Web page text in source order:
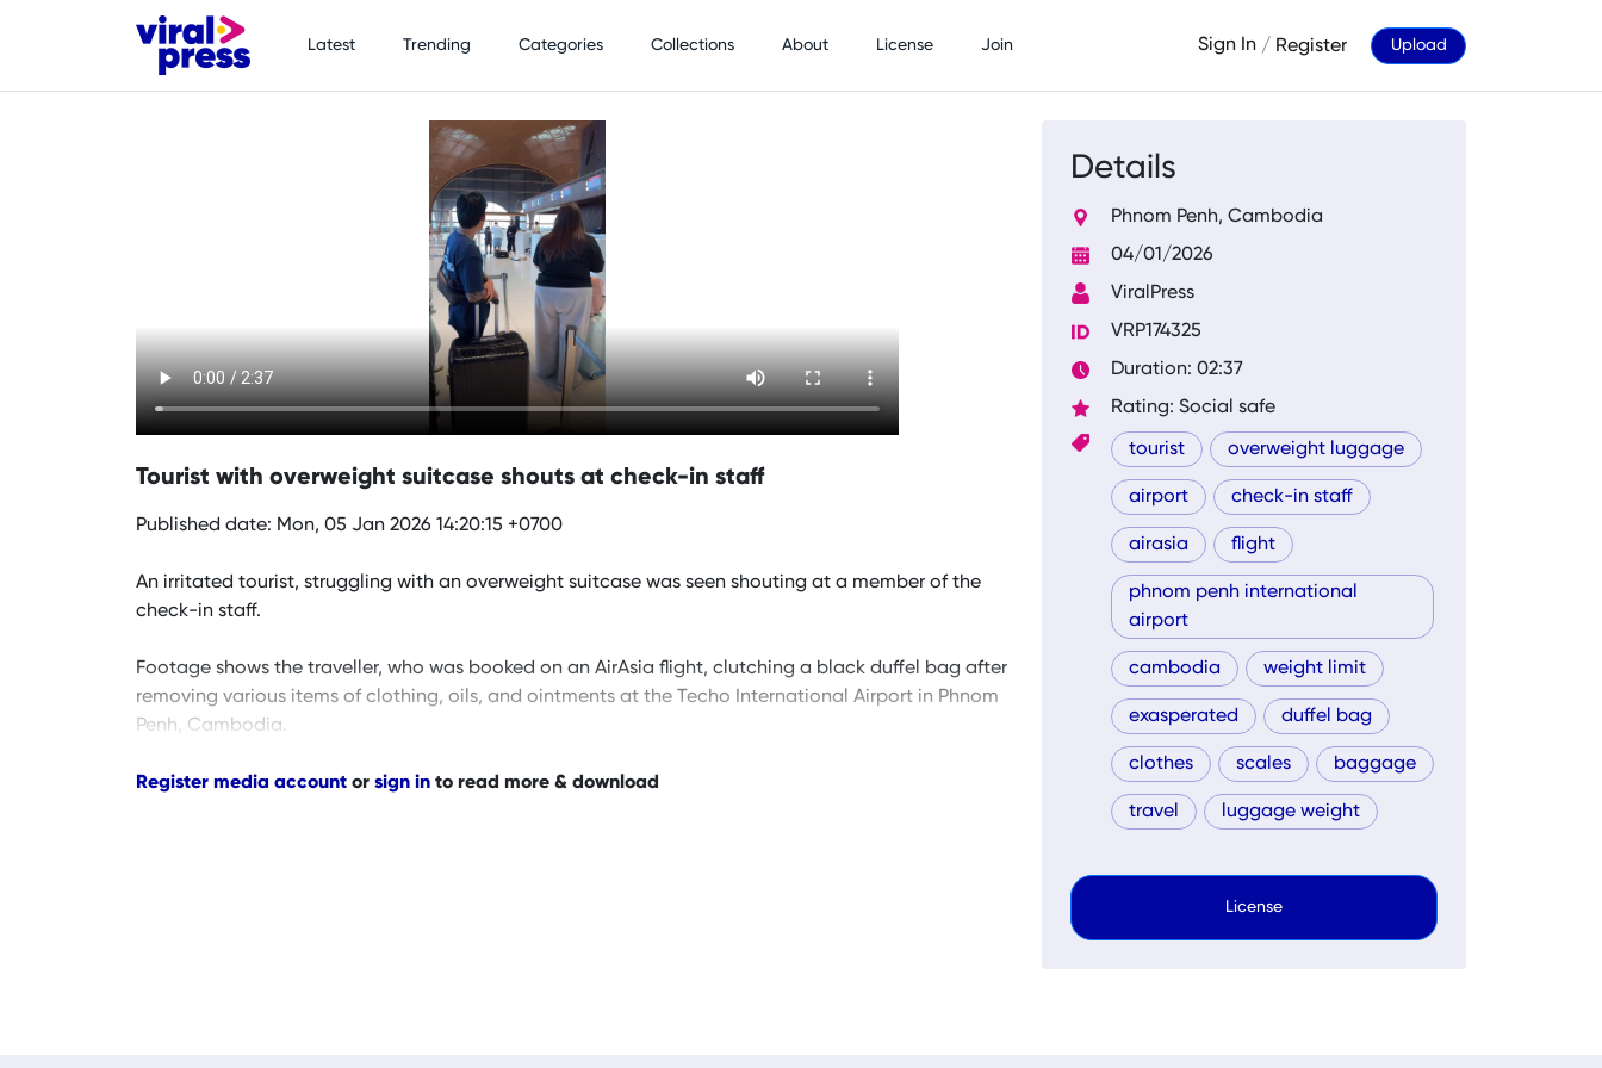
Latest Trending Categories Collections About License Join Sign In / Register Upload
Tourist with overweight suitcase shouts at check-in staff
Published date: Mon, 05 Jan 2026 14:20:15 +0700
An irritated tourist, struggling with an overweight suitcase was seen shouting at a member of the
check-in staff.
Footage shows the traveller, who was booked on an AirAsia flight, clutching a black duffel bag after
removing various items of clothing, oils, and ointments at the Techo International Airport in Phnom
Penh, Cambodia.
Register media account or sign in to read more & download
Details
Phnom Penh, Cambodia
04/01/2026
ViralPress
VRP174325
Duration: 02:37
Rating: Social safe
tourist overweight luggage
airport check-in staff
airasia flight
phnom penh international
airport
cambodia weight limit
exasperated duffel bag
clothes scales baggage
travel luggage weight
License